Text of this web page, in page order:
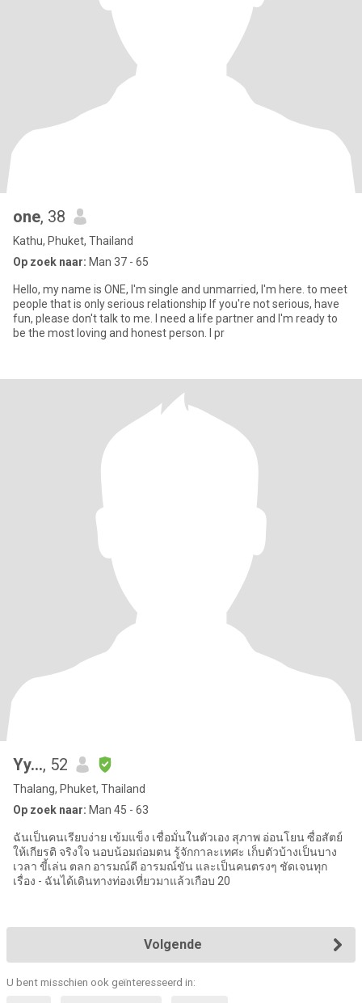
one, 38
Kathu, Phuket, Thailand
Op zoek naar: Man 37 - 65
Hello, my name is ONE, I'm single and unmarried, I'm here. to meet
people that is only serious relationship If you're not serious, have
fun, please don't talk to me. I need a life partner and I'm ready to
be the most loving and honest person. I pr
Yy..., 52
Thalang, Phuket, Thailand
Op zoek naar: Man 45 - 63
ฉันเป็นคนเรียบง่าย เข้มแข็ง เชื่อมั่นในตัวเอง สุภาพ อ่อนโยน ซื่อสัตย์
ให้เกียรติ จริงใจ นอบน้อมถ่อมตน รู้จักกาละเทศะ เก็บตัวบ้างเป็นบาง
เวลา ขี้เล่น ตลก อารมณ์ดี อารมณ์ขัน และเป็นคนตรงๆ ชัดเจนทุก
เรื่อง - ฉันได้เดินทางท่องเที่ยวมาแล้วเกือบ 20
Volgende
U bent misschien ook geïnteresseerd in: